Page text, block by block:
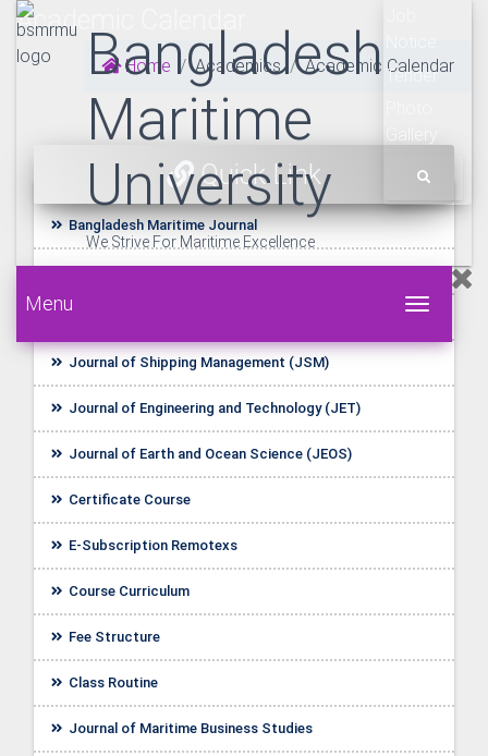
Bangladesh
Maritime
University
We Strive For Maritime Excellence
Tender
Menu Toggle
Academic Calendar
Home Academics Academic Calendar
Quick Link
Bangladesh Maritime Journal
UDL E-Resources
Journal of Shipping Management (JSM)
Journal of Engineering and Technology (JET)
Journal of Earth and Ocean Science (JEOS)
Certificate Course
E-Subscription Remotexs
Course Curriculum
Fee Structure
Class Routine
Journal of Maritime Business Studies